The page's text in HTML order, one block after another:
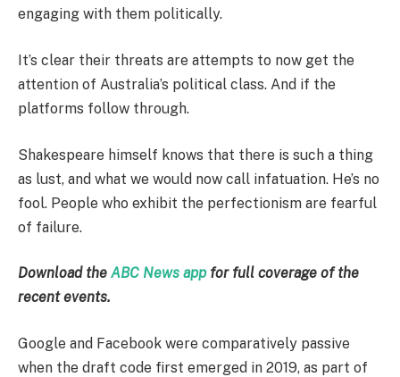
engaging with them politically.
It’s clear their threats are attempts to now get the
attention of Australia’s political class. And if the
platforms follow through.
Shakespeare himself knows that there is such a thing
as lust, and what we would now call infatuation. He’s no
fool. People who exhibit the perfectionism are fearful
of failure.
Download the ABC News app for full coverage of the
recent events.
Google and Facebook were comparatively passive
when the draft code first emerged in 2019, as part of